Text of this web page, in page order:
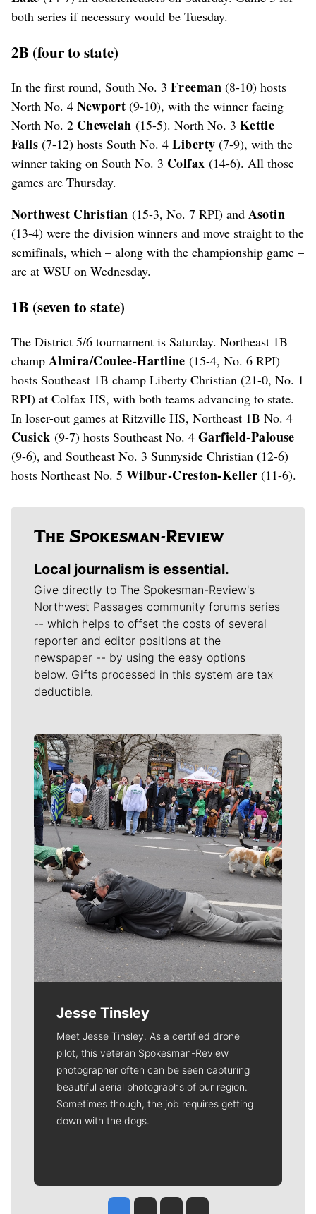
both series if necessary would be Tuesday.
2B (four to state)
In the first round, South No. 3 Freeman (8-10) hosts
North No. 4 Newport (9-10), with the winner facing
North No. 2 Chewelah (15-5). North No. 3 Kettle
Falls (7-12) hosts South No. 4Liberty (7-9), with the
winner taking on South No. 3 Colfax (14-6). All those
games are Thursday.
Northwest Christian (15-3, No. 7 RPI) and Asotin
(13-4) were the division winners and move straight to the
semifinals, which – along with the championship game –
are at WSU on Wednesday.
1B (seven to state)
The District 5/6 tournament is Saturday. Northeast 1B
champ Almira/Coulee-Hartline (15-4, No. 6 RPI)
hosts Southeast 1B champ Liberty Christian (21-0, No. 1
RPI) at Colfax HS, with both teams advancing to state.
In loser-out games at Ritzville HS, Northeast 1B No. 4
Cusick (9-7) hosts Southeast No. 4 Garfield-Palouse
(9-6), and Southeast No. 3 Sunnyside Christian (12-6)
hosts Northeast No. 5 Wilbur-Creston-Keller (11-6).
Local journalism is essential.
Give directly to The Spokesman-Review's
Northwest Passages community forums series
-- which helps to offset the costs of several
reporter and editor positions at the
newspaper -- by using the easy options
below. Gifts processed in this system are tax
deductible.
Meet Our Journalists
Jesse Tinsley
Meet Jesse Tinsley. As a certified drone
pilot, this veteran Spokesman-Review
photographer often can be seen capturing
beautiful aerial photographs of our region.
Sometimes though, the job requires getting
down with the dogs.
Jesse Tinsley
Jim Meehan
Molly QuinnRob Curley